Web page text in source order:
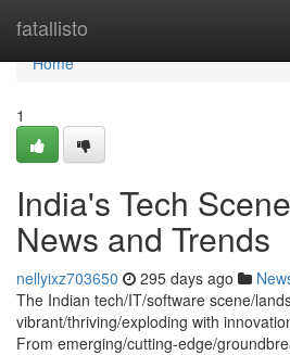
fatallisto
Home
Home
1
India's Tech
News and Trends
nellyixz703650 295 days ago
The Indian tech/IT/software scene/
vibrant/thriving/exploding with
From emerging/cutting-edge/